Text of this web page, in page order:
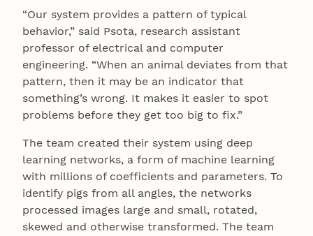
“Our system provides a pattern of typical
behavior,” said Psota, research assistant
professor of electrical and computer
engineering. “When an animal deviates from that
pattern, then it may be an indicator that
something’s wrong. It makes it easier to spot
problems before they get too big to fix.”
The team created their system using deep
learning networks, a form of machine learning
with millions of coefficients and parameters. To
identify pigs from all angles, the networks
processed images large and small, rotated,
skewed and otherwise transformed. The team